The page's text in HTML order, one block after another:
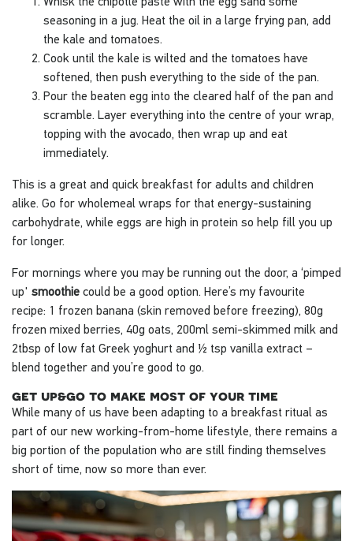
seasoning in a jug. Heat the oil in a large frying pan, add
the kale and tomatoes.
Cook until the kale is wilted and the tomatoes have
softened, then push everything to the side of the pan.
Pour the beaten egg into the cleared half of the pan and
scramble. Layer everything into the centre of your wrap,
topping with the avocado, then wrap up and eat
immediately.
This is a great and quick breakfast for adults and children
alike. Go for wholemeal wraps for that energy-sustaining
carbohydrate, while eggs are high in protein so help fill you up
for longer.
For mornings where you may be running out the door, a ‘pimped
up' smoothie could be a good option. Here’s my favourite
recipe: 1 frozen banana (skin removed before freezing), 80g
frozen mixed berries, 40g oats, 200ml semi-skimmed milk and
2tbsp of low fat Greek yoghurt and ½ tsp vanilla extract –
blend together and you’re good to go.
get up&go to make most of your time
While many of us have been adapting to a breakfast ritual as
part of our new working-from-home lifestyle, there remains a
big portion of the population who are still finding themselves
short of time, now so more than ever.